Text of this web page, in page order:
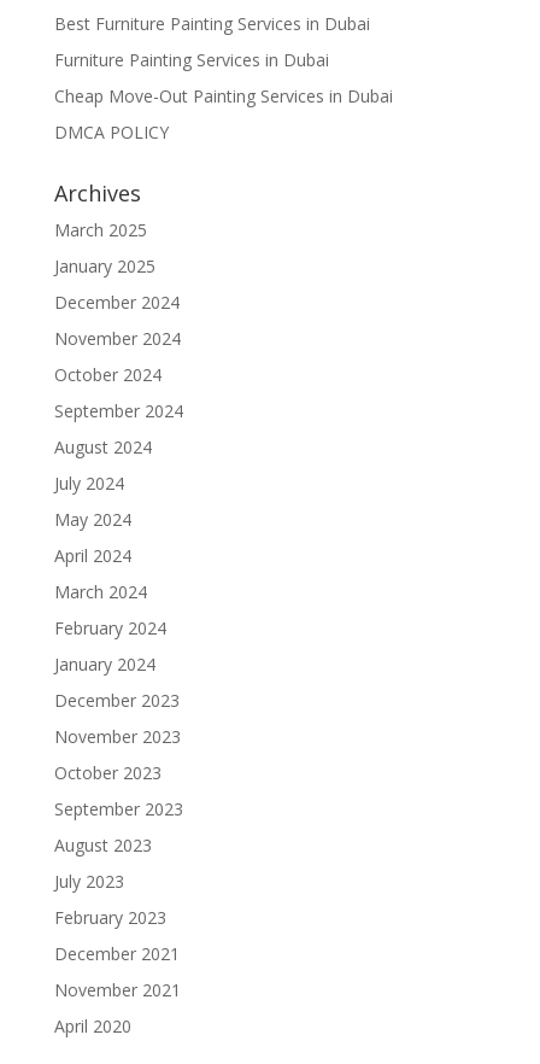
Best Furniture Painting Services in Dubai
Furniture Painting Services in Dubai
Cheap Move-Out Painting Services in Dubai
DMCA POLICY
Archives
March 2025
January 2025
December 2024
November 2024
October 2024
September 2024
August 2024
July 2024
May 2024
April 2024
March 2024
February 2024
January 2024
December 2023
November 2023
October 2023
September 2023
August 2023
July 2023
February 2023
December 2021
November 2021
April 2020